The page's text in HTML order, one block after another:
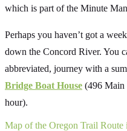
which is part of the Minute
Perhaps you haven’t got a
down the Concord River. You
abbreviated, journey with a
Bridge Boat House (496 Main
hour).
Map of the Oregon Trail Route